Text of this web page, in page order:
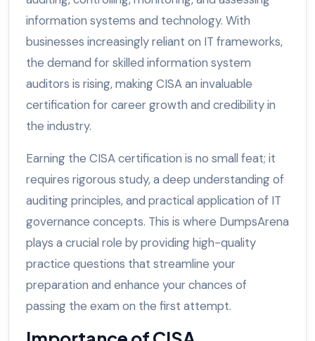
information systems and technology. With
businesses increasingly reliant on IT frameworks,
the demand for skilled information system
auditors is rising, making CISA an invaluable
certification for career growth and credibility in
the industry.
Earning the CISA certification is no small feat; it
requires rigorous study, a deep understanding of
auditing principles, and practical application of IT
governance concepts. This is where DumpsArena
plays a crucial role by providing high-quality
practice questions that streamline your
preparation and enhance your chances of
passing the exam on the first attempt.